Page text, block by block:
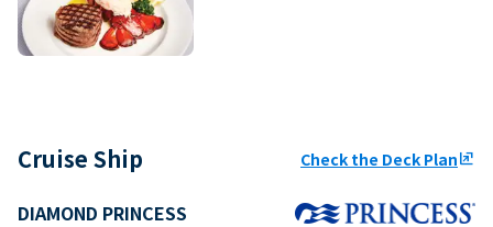
Cruise Ship Check the Deck Planungroup
DIAMOND PRINCESS